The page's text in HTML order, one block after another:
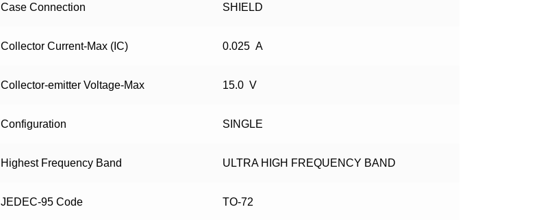
Case Connection SHIELD
Collector Current-Max (IC) 0.025 A
Collector-emitter Voltage-Max 15.0 V
Configuration SINGLE
Highest Frequency Band ULTRA HIGH FREQUENCY BAND
JEDEC-95 Code TO-72